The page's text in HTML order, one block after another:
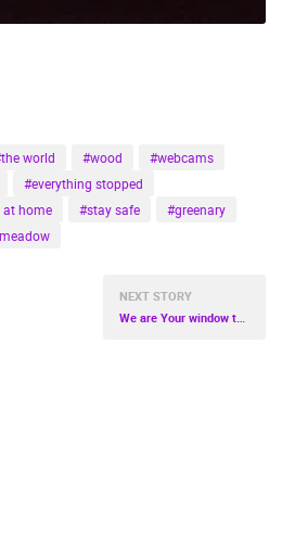
world #wood
#webcams
#everything stopped
at home #stay safe
#greenary
NEXT STORY